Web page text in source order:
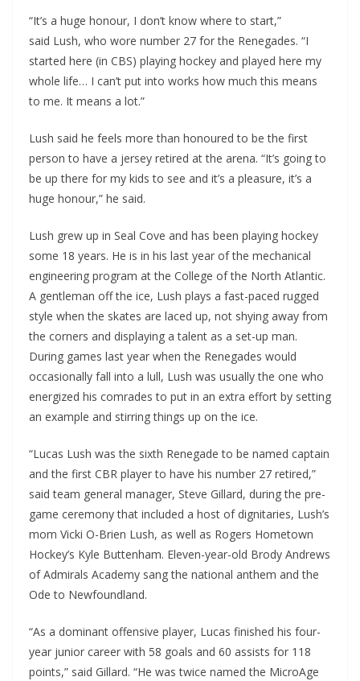
“It’s a huge honour, I don’t know where to start,”
said Lush, who wore number 27 for the Renegades. “I
started here (in CBS) playing hockey and played here my
whole life… I can’t put into works how much this means
to me. It means a lot.”
Lush said he feels more than honoured to be the first
person to have a jersey retired at the arena. “It’s going to
be up there for my kids to see and it’s a pleasure, it’s a
huge honour,” he said.
Lush grew up in Seal Cove and has been playing hockey
some 18 years. He is in his last year of the mechanical
engineering program at the College of the North Atlantic.
A gentleman off the ice, Lush plays a fast-paced rugged
style when the skates are laced up, not shying away from
the corners and displaying a talent as a set-up man.
During games last year when the Renegades would
occasionally fall into a lull, Lush was usually the one who
energized his comrades to put in an extra effort by setting
an example and stirring things up on the ice.
“Lucas Lush was the sixth Renegade to be named captain
and the first CBR player to have his number 27 retired,”
said team general manager, Steve Gillard, during the pre-
game ceremony that included a host of dignitaries, Lush’s
mom Vicki O-Brien Lush, as well as Rogers Hometown
Hockey’s Kyle Buttenham. Eleven-year-old Brody Andrews
of Admirals Academy sang the national anthem and the
Ode to Newfoundland.
“As a dominant offensive player, Lucas finished his four-
year junior career with 58 goals and 60 assists for 118
points,” said Gillard. “He was twice named the MicroAge